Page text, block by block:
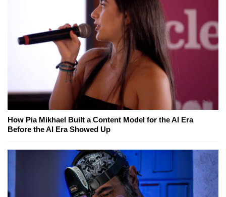
How Pia Mikhael Built a Content Model for the AI Era
Before the AI Era Showed Up